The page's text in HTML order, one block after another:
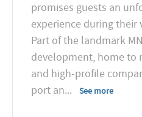
promises guests an
experience during their
Part of the landmark
development, home to
and high-profile
port an... See more